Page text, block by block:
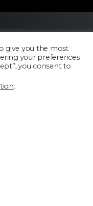
give you the most
your preferences
you consent to
.